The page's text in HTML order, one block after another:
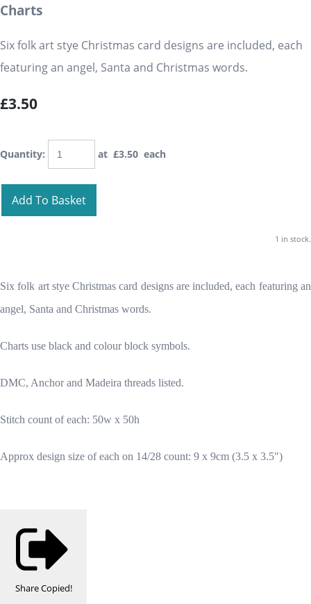
Charts
Six folk art stye Christmas card designs are included, each
featuring an angel, Santa and Christmas words.
£3.50
Quantity: at £3.50 each
Add To Basket
1 in stock.
Six folk art stye Christmas card designs are included, each featuring an
angel, Santa and Christmas words.
Charts use black and colour block symbols.
DMC, Anchor and Madeira threads listed.
Stitch count of each: 50w x 50h
Approx design size of each on 14/28 count: 9 x 9cm (3.5 x 3.5")
ShareCopied!